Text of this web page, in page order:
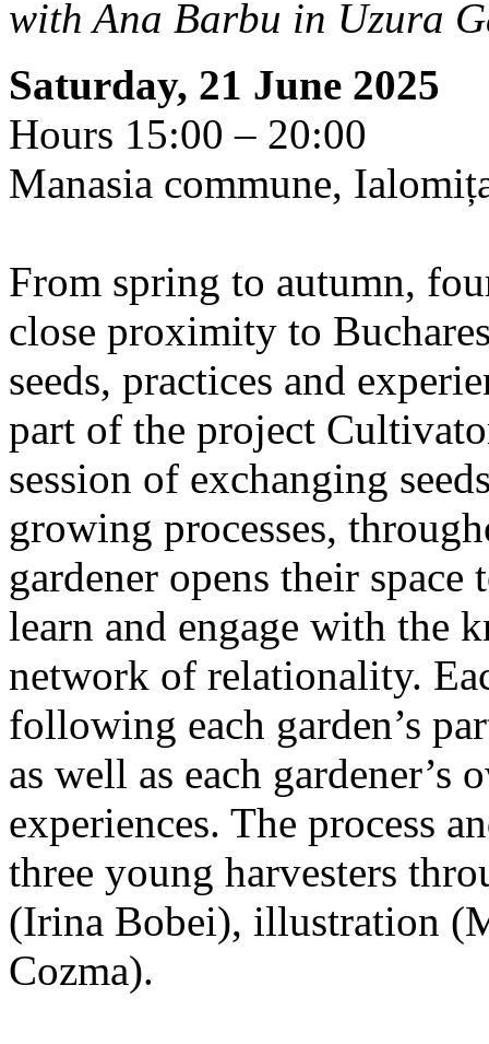
with Ana Barbu in Uzura
Saturday, 21 June 2025
Hours 15:00 – 20:00
Manasia commune,
From spring to autumn,
close proximity to
seeds, practices and
part of the project
session of exchanging
growing processes,
gardener opens their
learn and engage with the
network of relationality.
following each garden’s
as well as each gardener’s
experiences. The process
three young harvesters
(Irina Bobei), illustration
Cozma).